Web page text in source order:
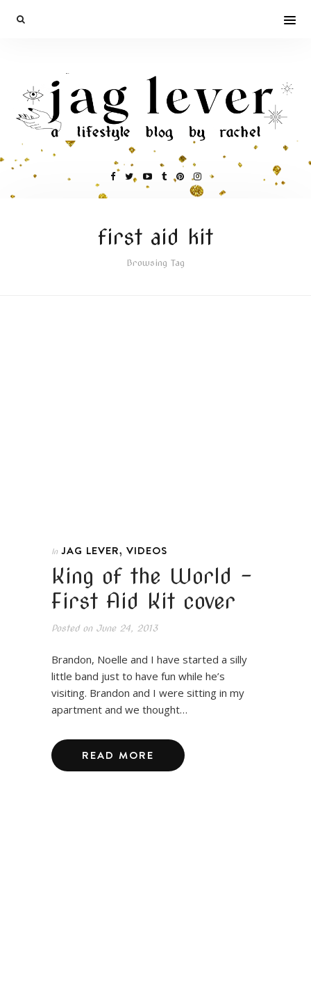
first aid kit
Browsing Tag
In JAG LEVER, VIDEOS
King of the World –
First Aid Kit cover
Posted onJune 24, 2013
Brandon, Noelle and I have started a silly
little band just to have fun while he’s
visiting. Brandon and I were sitting in my
apartment and we thought…
READ MORE